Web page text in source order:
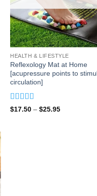
HEALTH & LIFESTYLE
Reflexology Mat at Home
[acupressure points to
circulation]
Rated5out
$17.50 – $25.95Price